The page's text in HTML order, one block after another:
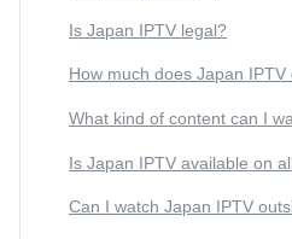
Is Japan IPTV legal?
How much does Japan IPTV
What kind of content can I
Is Japan IPTV available on
Can I watch Japan IPTV